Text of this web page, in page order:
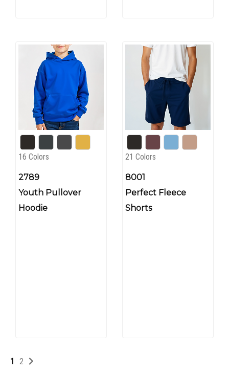
16 Colors
2789
Youth Pullover
Hoodie
21 Colors
8001
Perfect Fleece
Shorts
1 2